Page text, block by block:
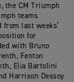
the CM Triumph
teams
last weeks’
for
with Bruno
Fenton
Elia Bartolini
Harrison Dessoy